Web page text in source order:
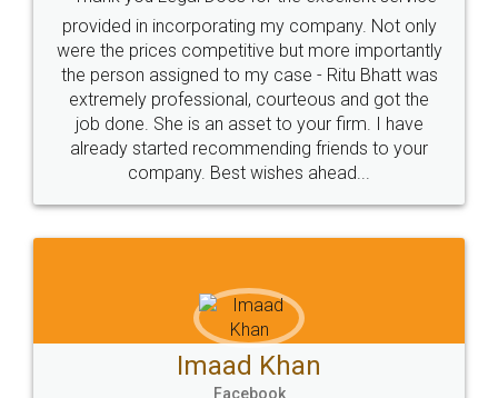
Just go for it and register agreement online with
these people... They are very helpful and polite.. i
loved the service by legal docs... Thanks guys... it
made my work on fingertips...Thanks for such
great service
WHY CHOOSE
LEGALDOCS